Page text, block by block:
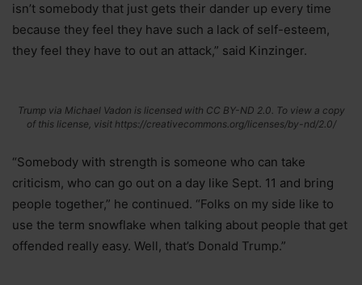
isn’t somebody that just gets their dander up every time
because they feel they have such a lack of self-esteem,
they feel they have to out an attack,” said Kinzinger.
Trump via Michael Vadon is licensed with CC BY-ND 2.0. To view a copy
of this license, visit https://creativecommons.org/licenses/by-nd/2.0/
“Somebody with strength is someone who can take
criticism, who can go out on a day like Sept. 11 and bring
people together,” he continued. “Folks on my side like to
use the term snowflake when talking about people that get
offended really easy. Well, that’s Donald Trump.”